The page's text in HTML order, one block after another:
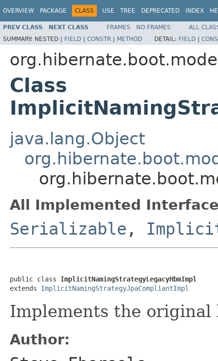
OVERVIEW PACKAGE CLASS USE TREE DEPRECATED INDEX
PREV CLASS NEXT CLASS FRAMES NO FRAMES
ALL
SUMMARY: NESTED | FIELD | CONSTR | METHOD DETAIL: FIELD |
Class
java.lang.Object
All Implemented
Serializable ,
public class ImplicitNamingStrategyLegacyHbmImpl
extends ImplicitNamingStrategyJpaCompliantImpl
Implements the original
Author: